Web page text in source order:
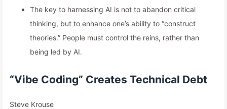
The key to harnessing AI is not to abandon critical
thinking, but to enhance one’s ability to “construct
theories.” People must control the reins, rather than
being led by AI.
“Vibe Coding” Creates Technical Debt
Steve Krouse